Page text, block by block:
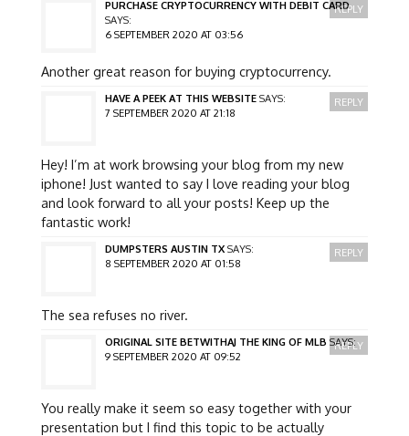
PURCHASE CRYPTOCURRENCY WITH DEBIT CARD
SAYS:
6 SEPTEMBER 2020 AT 03:56
Another great reason for buying cryptocurrency.
REPLY
HAVE A PEEK AT THIS WEBSITE SAYS:
7 SEPTEMBER 2020 AT 21:18
Hey! I’m at work browsing your blog from my new
iphone! Just wanted to say I love reading your blog
and look forward to all your posts! Keep up the
fantastic work!
REPLY
DUMPSTERS AUSTIN TX SAYS:
8 SEPTEMBER 2020 AT 01:58
The sea refuses no river.
REPLY
ORIGINAL SITE BETWITHAJ THE KING OF MLB SAYS:
9 SEPTEMBER 2020 AT 09:52
You really make it seem so easy together with your
presentation but I find this topic to be actually
REPLY